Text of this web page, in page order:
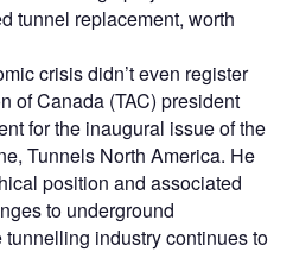
tunnel replacement, worth
crisis didn’t even register
of Canada (TAC) president
for the inaugural issue of the
Tunnels North America. He
position and associated
to underground
industry continues to